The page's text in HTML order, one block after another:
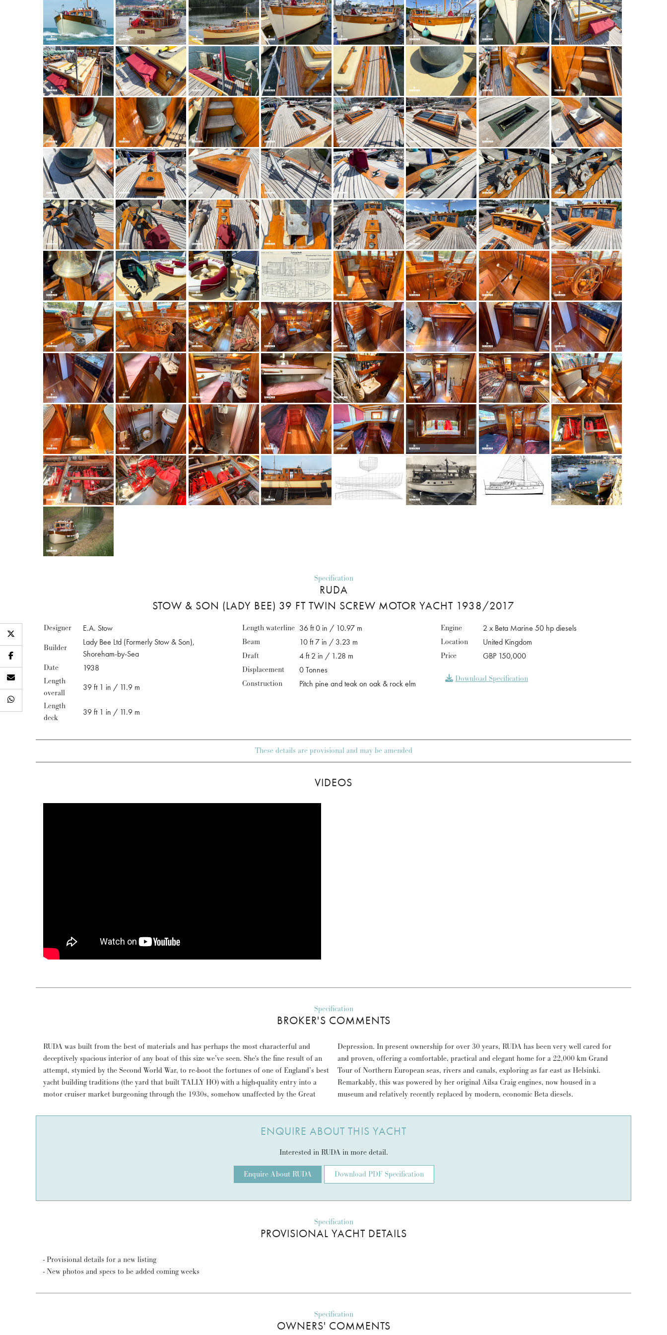
Specification
RUDA
STOW & SON (LADY BEE) 39 FT TWIN SCREW MOTOR YACHT 1938/2017
Designer
E.A. Stow
Builder
Lady Bee Ltd (Formerly Stow & Son),
Shoreham-by-Sea
Date
1938
Length
overall
39 ft 1 in / 11.9 m
Length
deck
39 ft 1 in / 11.9 m
Length waterline 36 ft 0 in / 10.97 m
Beam
10 ft 7 in / 3.23 m
Draft
4 ft 2 in / 1.28 m
Displacement
0 Tonnes
Construction
Pitch pine and teak on oak & rock elm
Engine
2 x Beta Marine 50 hp diesels
Location
United Kingdom
Price
GBP 150,000
Download Specification
These details are provisional and may be amended
VIDEOS
Specification
BROKER'S COMMENTS
RUDA was built from the best of materials and has perhaps the most characterful and
deceptively spacious interior of any boat of this size we’ve seen. She's the fine result of an
attempt, stymied by the Second World War, to re-boot the fortunes of one of England’s best
yacht building traditions (the yard that built TALLY HO) with a high-quality entry into a
motor cruiser market burgeoning through the 1930s, somehow unaffected by the Great
Depression. In present ownership for over 30 years, RUDA has been very well cared for
and proven, offering a comfortable, practical and elegant home for a 22,000 km Grand
Tour of Northern European seas, rivers and canals, exploring as far east as Helsinki.
Remarkably, this was powered by her original Ailsa Craig engines, now housed in a
museum and relatively recently replaced by modern, economic Beta diesels.
ENQUIRE ABOUT THIS YACHT
Interested in RUDA in more detail.
Enquire About RUDA Download PDF Specification
Specification
PROVISIONAL YACHT DETAILS
- Provisional details for a new listing
- New photos and specs to be added coming weeks
Specification
OWNERS' COMMENTS